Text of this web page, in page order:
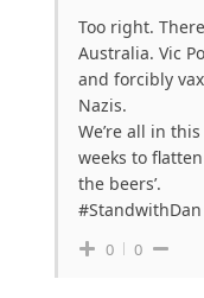
Too right.
Australia. Vic
and forcibly
Nazis.
We’re all in
weeks to
the beers’.
0 0